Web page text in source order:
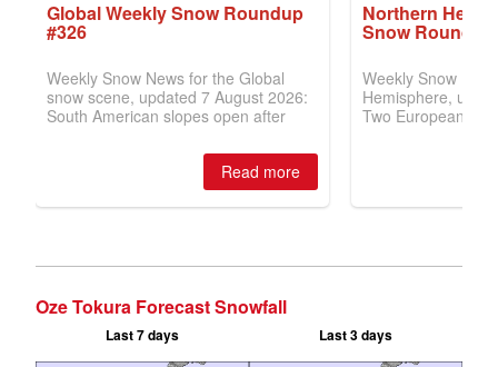
Oze Tokura Forecast Snowfall
Last 7 days Last 3 days